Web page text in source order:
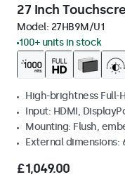
27 Inch
Model: 27HB9M/U1
100+ units in stock
High-brightness Full-
Input: HDMI,
Mounting: Flush,
External dimensions:
£1,049.00